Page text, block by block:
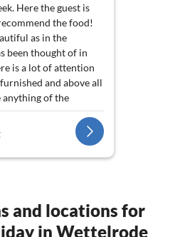
Here the guest is
the food!
as in the
been thought of in
is a lot of attention
and above all
of the
in the flat. Since
in one week, we
and locations for
in Wettelrode